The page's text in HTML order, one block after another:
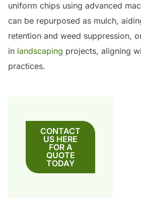
uniform chips using advanced
can be repurposed as mulch,
retention and weed suppression,
in landscaping projects, aligning
practices.
CONTACT
US HERE
FOR A
QUOTE
TODAY